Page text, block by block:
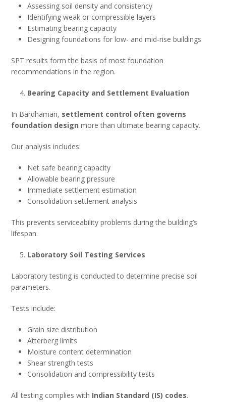
Assessing soil density and consistency
Identifying weak or compressible layers
Estimating bearing capacity
Designing foundations for low- and mid-rise buildings
SPT results form the basis of most foundation
recommendations in the region.
Bearing Capacity and Settlement Evaluation
In Bardhaman, settlement control often governs
foundation design more than ultimate bearing capacity.
Our analysis includes:
Net safe bearing capacity
Allowable bearing pressure
Immediate settlement estimation
Consolidation settlement analysis
This prevents serviceability problems during the building’s
lifespan.
Laboratory Soil Testing Services
Laboratory testing is conducted to determine precise soil
parameters.
Tests include:
Grain size distribution
Atterberg limits
Moisture content determination
Shear strength tests
Consolidation and compressibility tests
All testing complies with Indian Standard (IS) codes.